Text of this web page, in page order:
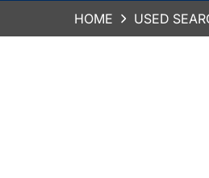
HOME USED